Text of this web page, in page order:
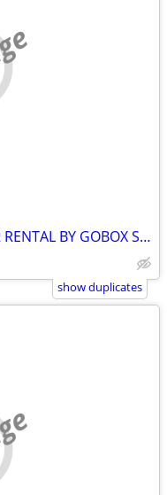
PORTABLE STORAGE CONTAINER RENTAL BY GOBOX SYDENHAM ONTARIO
show duplicates